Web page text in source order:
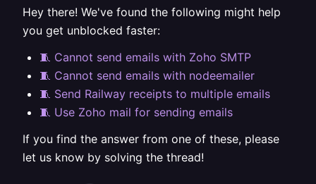
Hey there! We've found the following might help
you get unblocked faster:
🧵 Cannot send emails with Zoho SMTP
🧵 Cannot send emails with nodeemailer
🧵 Send Railway receipts to multiple emails
🧵 Use Zoho mail for sending emails
If you find the answer from one of these, please
let us know by solving the thread!